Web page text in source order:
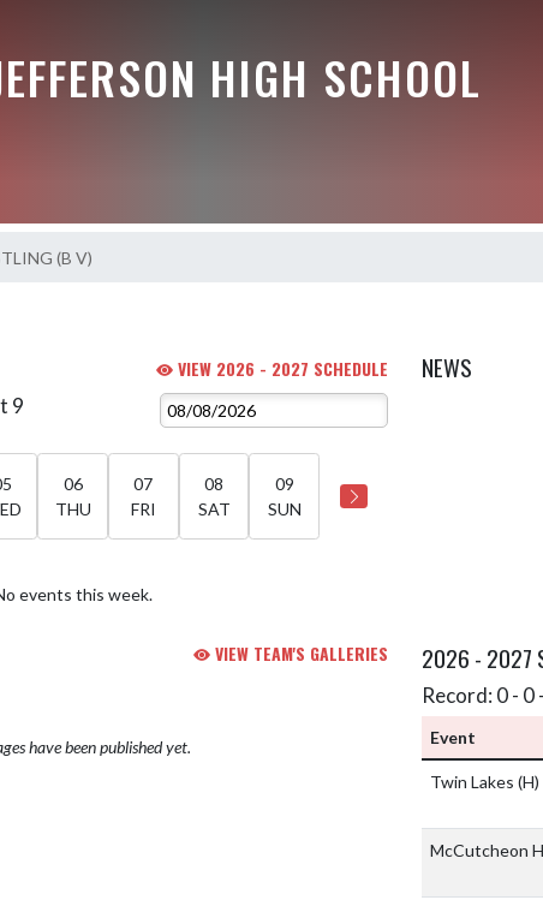
HIGH SCHOOL
(B V)
VIEW 2026 - 2027 SCHEDULE
9
06
THU
07
FRI
08
SAT
09
SUN
events this week.
NEWS
VIEW TEAM'S GALLERIES
have been published yet.
2026 - 2027
Record: 0 - 0
Event
Twin Lakes (H)
McCutcheon